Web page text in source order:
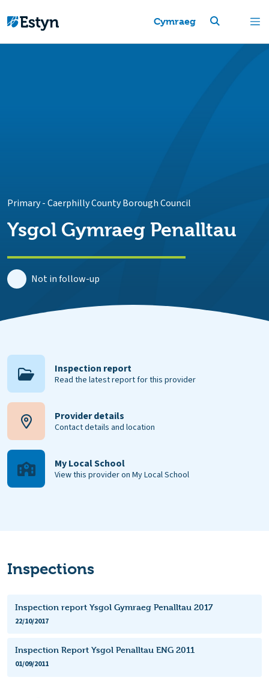
Cymraeg
Primary-Caerphilly County Borough Council
Ysgol Gymraeg Penalltau
Not in follow-up
Inspection report
Read the latest report for this provider
Provider details
Contact details and location
My Local School
View this provider on My Local School
Inspections
Inspection report Ysgol Gymraeg Penalltau 2017
22/10/2017
Inspection Report Ysgol Penalltau ENG 2011
01/09/2011